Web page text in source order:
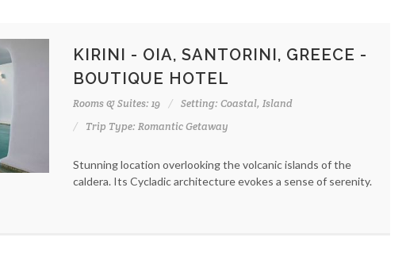
KIRINI - OIA, SANTORINI, GREECE -
BOUTIQUE HOTEL
Rooms & Suites: 19
Setting: Coastal, Island
Trip Type: Romantic Getaway
Stunning location overlooking the volcanic islands of the
caldera. Its Cycladic architecture evokes a sense of serenity.